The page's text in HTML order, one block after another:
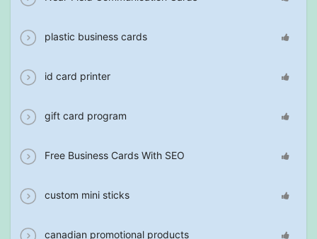
plastic business cards
id card printer
gift card program
Free Business Cards With SEO
custom mini sticks
canadian promotional products